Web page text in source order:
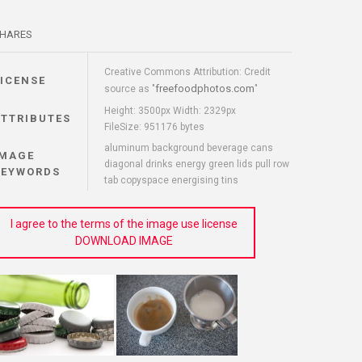
Creative Commons Attribution: Credit
source as "freefoodphotos.com"
Height: 3500px Width: 2329px
FileSize: 951176 bytes
aluminum background beverage cans
diagonal drinks energy green lids pull row
tab copyspace energising tins
I agree to the terms of the image use license
DOWNLOAD IMAGE